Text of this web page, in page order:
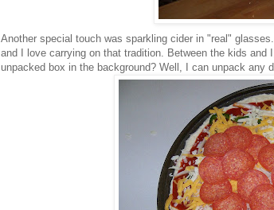
Another special touch was sparkling cider in "real "
and I love carrying on that tradition. Between the kids
unpacked box in the background? Well, I can unpack any